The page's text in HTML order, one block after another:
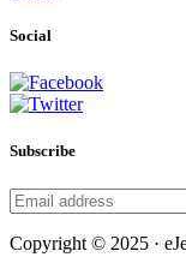
Social
Subscribe
Copyright © 2025 ·